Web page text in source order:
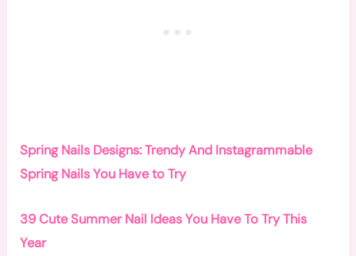
Spring Nails Designs: Trendy And Instagrammable
Spring Nails You Have to Try
39 Cute Summer Nail Ideas You Have To Try This
Year